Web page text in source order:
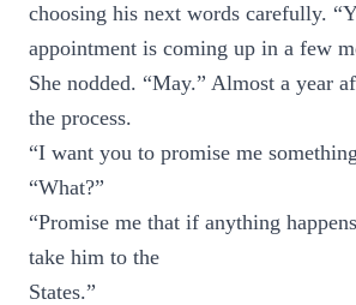
choosing his next words carefully.
appointment is coming up in a few
She nodded. “May.” Almost a year
the process.
“I want you to promise me
“What?”
“Promise me that if anything
take him to the
States.”